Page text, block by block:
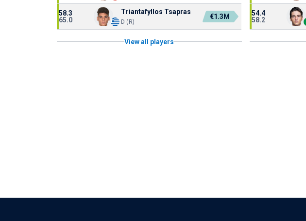
58.3
65.0
Triantafyllos Tsapras
D (R)
€1.3M
View all players
54.4
58.2